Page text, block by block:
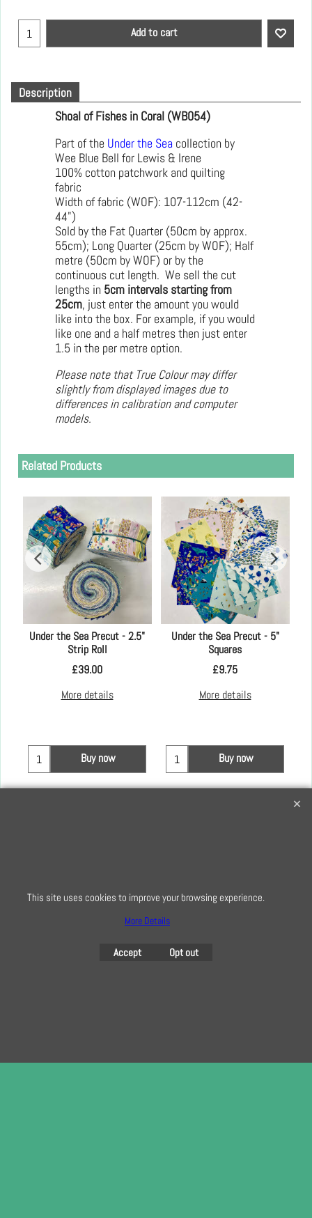
Add to cart
Description
Shoal of Fishes in Coral (WB054)
Part of the Under the Sea collection by
Wee Blue Bell for Lewis & Irene
100% cotton patchwork and quilting
fabric
Width of fabric (WOF): 107-112cm (42-
44")
Sold by the Fat Quarter (50cm by approx.
55cm); Long Quarter (25cm by WOF); Half
metre (50cm by WOF) or by the
continuous cut length. We sell the cut
lengths in 5cm intervals starting from
25cm, just enter the amount you would
like into the box. For example, if you would
like one and a half metres then just enter
1.5 in the per metre option.
Please note that True Colour may differ
slightly from displayed images due to
differences in calibration and computer
models.
Related Products
Under the Sea Precut - 2.5"
Strip Roll
£39.00
More details
Buy now
Under the Sea Precut - 5"
Squares
£9.75
More details
Buy now
Creative Quilting
To subscribe to our free e-newsletter and class lists, please register
This site uses cookies to improve your browsing experience.
More Details
Accept Opt out